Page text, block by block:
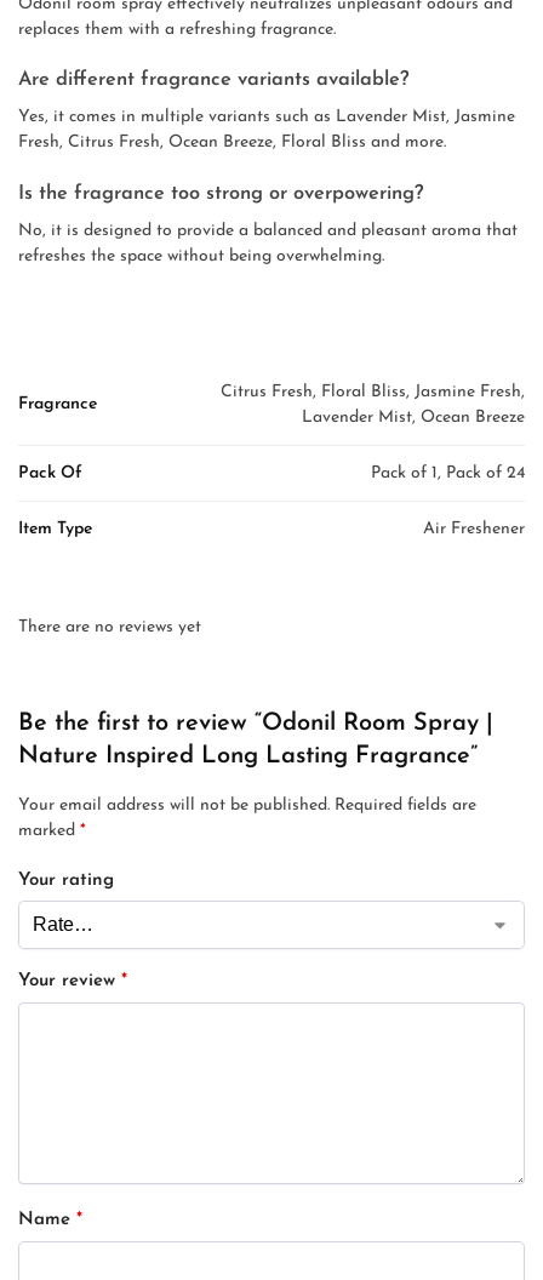
Odonil room spray effectively neutralizes unpleasant odours and
replaces them with a refreshing fragrance.
Are different fragrance variants available?
Yes, it comes in multiple variants such as Lavender Mist, Jasmine
Fresh, Citrus Fresh, Ocean Breeze, Floral Bliss and more.
Is the fragrance too strong or overpowering?
No, it is designed to provide a balanced and pleasant aroma that
refreshes the space without being overwhelming.
Fragrance
Citrus Fresh, Floral Bliss, Jasmine Fresh,
Lavender Mist, Ocean Breeze
Pack Of Pack of 1, Pack of 24
Item Type Air Freshener
There are no reviews yet
Be the first to review “Odonil Room Spray |
Nature Inspired Long Lasting Fragrance”
Your email address will not be published. Required fields are
marked *
Your rating
Your review *
Name *